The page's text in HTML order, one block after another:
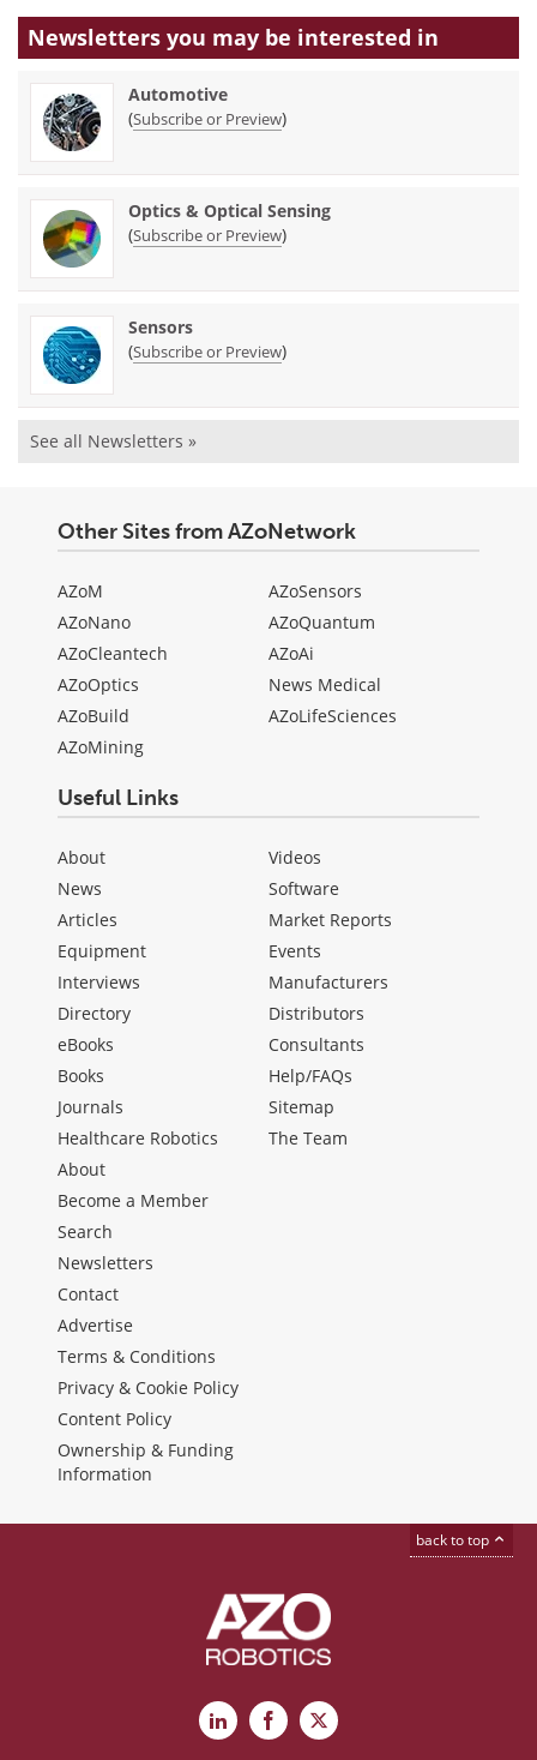
Newsletters you may be interested in
Automotive
(Subscribe or Preview)
Optics & Optical Sensing
(Subscribe or Preview)
Sensors
(Subscribe or Preview)
See all Newsletters »
Other Sites from AZoNetwork
AZoM
AZoNano
AZoCleantech
AZoOptics
AZoBuild
AZoMining
AZoSensors
AZoQuantum
AZoAi
News Medical
AZoLifeSciences
Useful Links
About
News
Articles
Equipment
Interviews
Directory
eBooks
Books
Journals
Healthcare Robotics
Videos
Software
Market Reports
Events
Manufacturers
Distributors
Consultants
Help/FAQs
Sitemap
The Team
About
Become a Member
Search
Newsletters
Contact
Advertise
Terms & Conditions
Privacy & Cookie Policy
Content Policy
Ownership & Funding
Information
back to top
LinkedInFacebook
X